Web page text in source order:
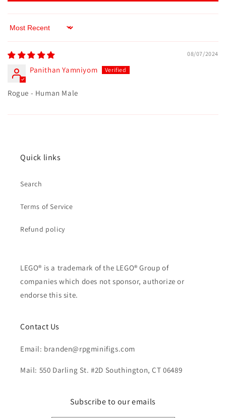
Sort by
08/07/2024
Panithan Yamniyom
Rogue - Human Male
Quick links
Search
Terms of Service
Refund policy
LEGO® is a trademark of the LEGO® Group of
companies which does not sponsor, authorize or
endorse this site.
Contact Us
Email: branden@rpgminifigs.com
Mail: 550 Darling St. #2D Southington, CT 06489
Subscribe to our emails